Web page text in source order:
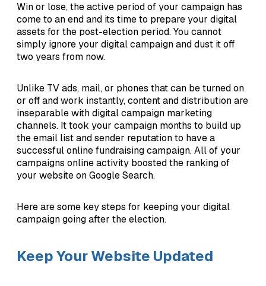
Win or lose, the active period of your campaign has
come to an end and its time to prepare your digital
assets for the post-election period. You cannot
simply ignore your digital campaign and dust it off
two years from now.
Unlike TV ads, mail, or phones that can be turned on
or off and work instantly, content and distribution are
inseparable with digital campaign marketing
channels. It took your campaign months to build up
the email list and sender reputation to have a
successful online fundraising campaign. All of your
campaigns online activity boosted the ranking of
your website on Google Search.
Here are some key steps for keeping your digital
campaign going after the election.
Keep Your Website Updated